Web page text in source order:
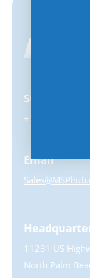
Support
+1-847-859-
Email
11231 US
North Palm